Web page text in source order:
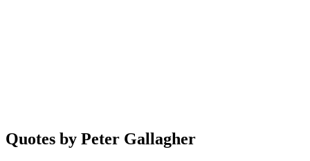
Quotes by Peter Gallagher